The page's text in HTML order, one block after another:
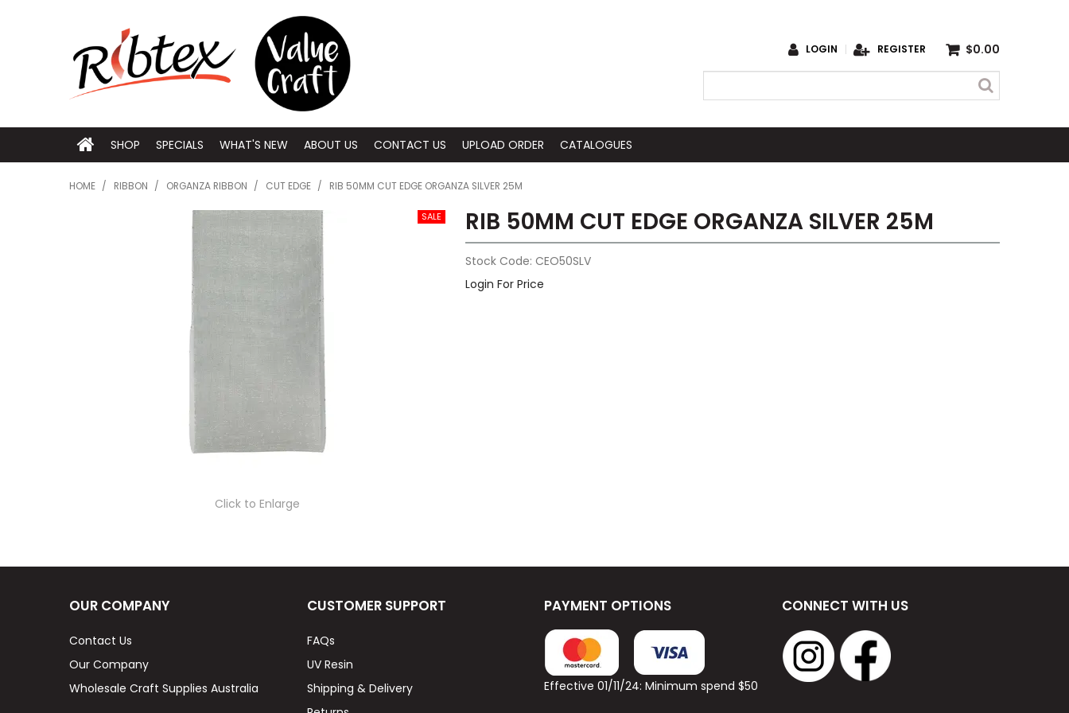
LOGIN REGISTER $0.00
SHOP SPECIALS WHAT'S NEW ABOUT US CONTACT US UPLOAD ORDER CATALOGUES
HOME / RIBBON / ORGANZA RIBBON / CUT EDGE / RIB 50MM CUT EDGE ORGANZA SILVER 25M
Click to Enlarge
RIB 50MM CUT EDGE ORGANZA SILVER 25M
Stock Code: CEO50SLV
Login For Price
OUR COMPANY
Contact Us
Our Company
Wholesale Craft Supplies Australia
CUSTOMER SUPPORT
FAQs
UV Resin
Shipping & Delivery
PAYMENT OPTIONS
Effective 01/11/24: Minimum spend $50
CONNECT WITH US